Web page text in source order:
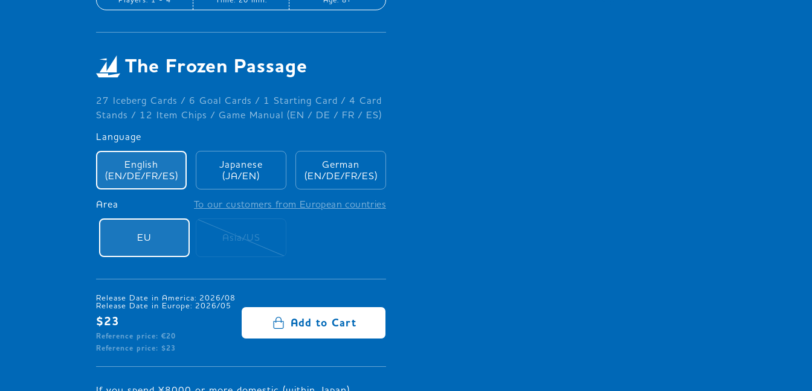
The Frozen Passage
27 Iceberg Cards / 6 Goal Cards / 1 Starting Card / 4 Card
Stands / 12 Item Chips / Game Manual (EN / DE / FR / ES)
Language
English
(EN/DE/FR/ES)
Japanese
(JA/EN)
German
(EN/DE/FR/ES)
Area To our customers from European countries
EU Asia/US
Release Date in America: 2026/08
Release Date in Europe: 2026/05
$23
Reference price: €20
Reference price: $23
Add to Cart